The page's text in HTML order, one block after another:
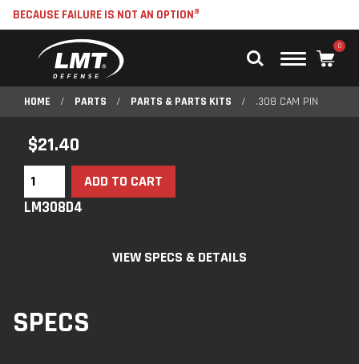
BECAUSE FAILURE IS NOT AN OPTION®
Main
0
HOME / PARTS / PARTS & PARTS KITS / .308 CAM PIN
$21.40
ADD TO CART
LM308D4
VIEW SPECS & DETAILS
SPECS